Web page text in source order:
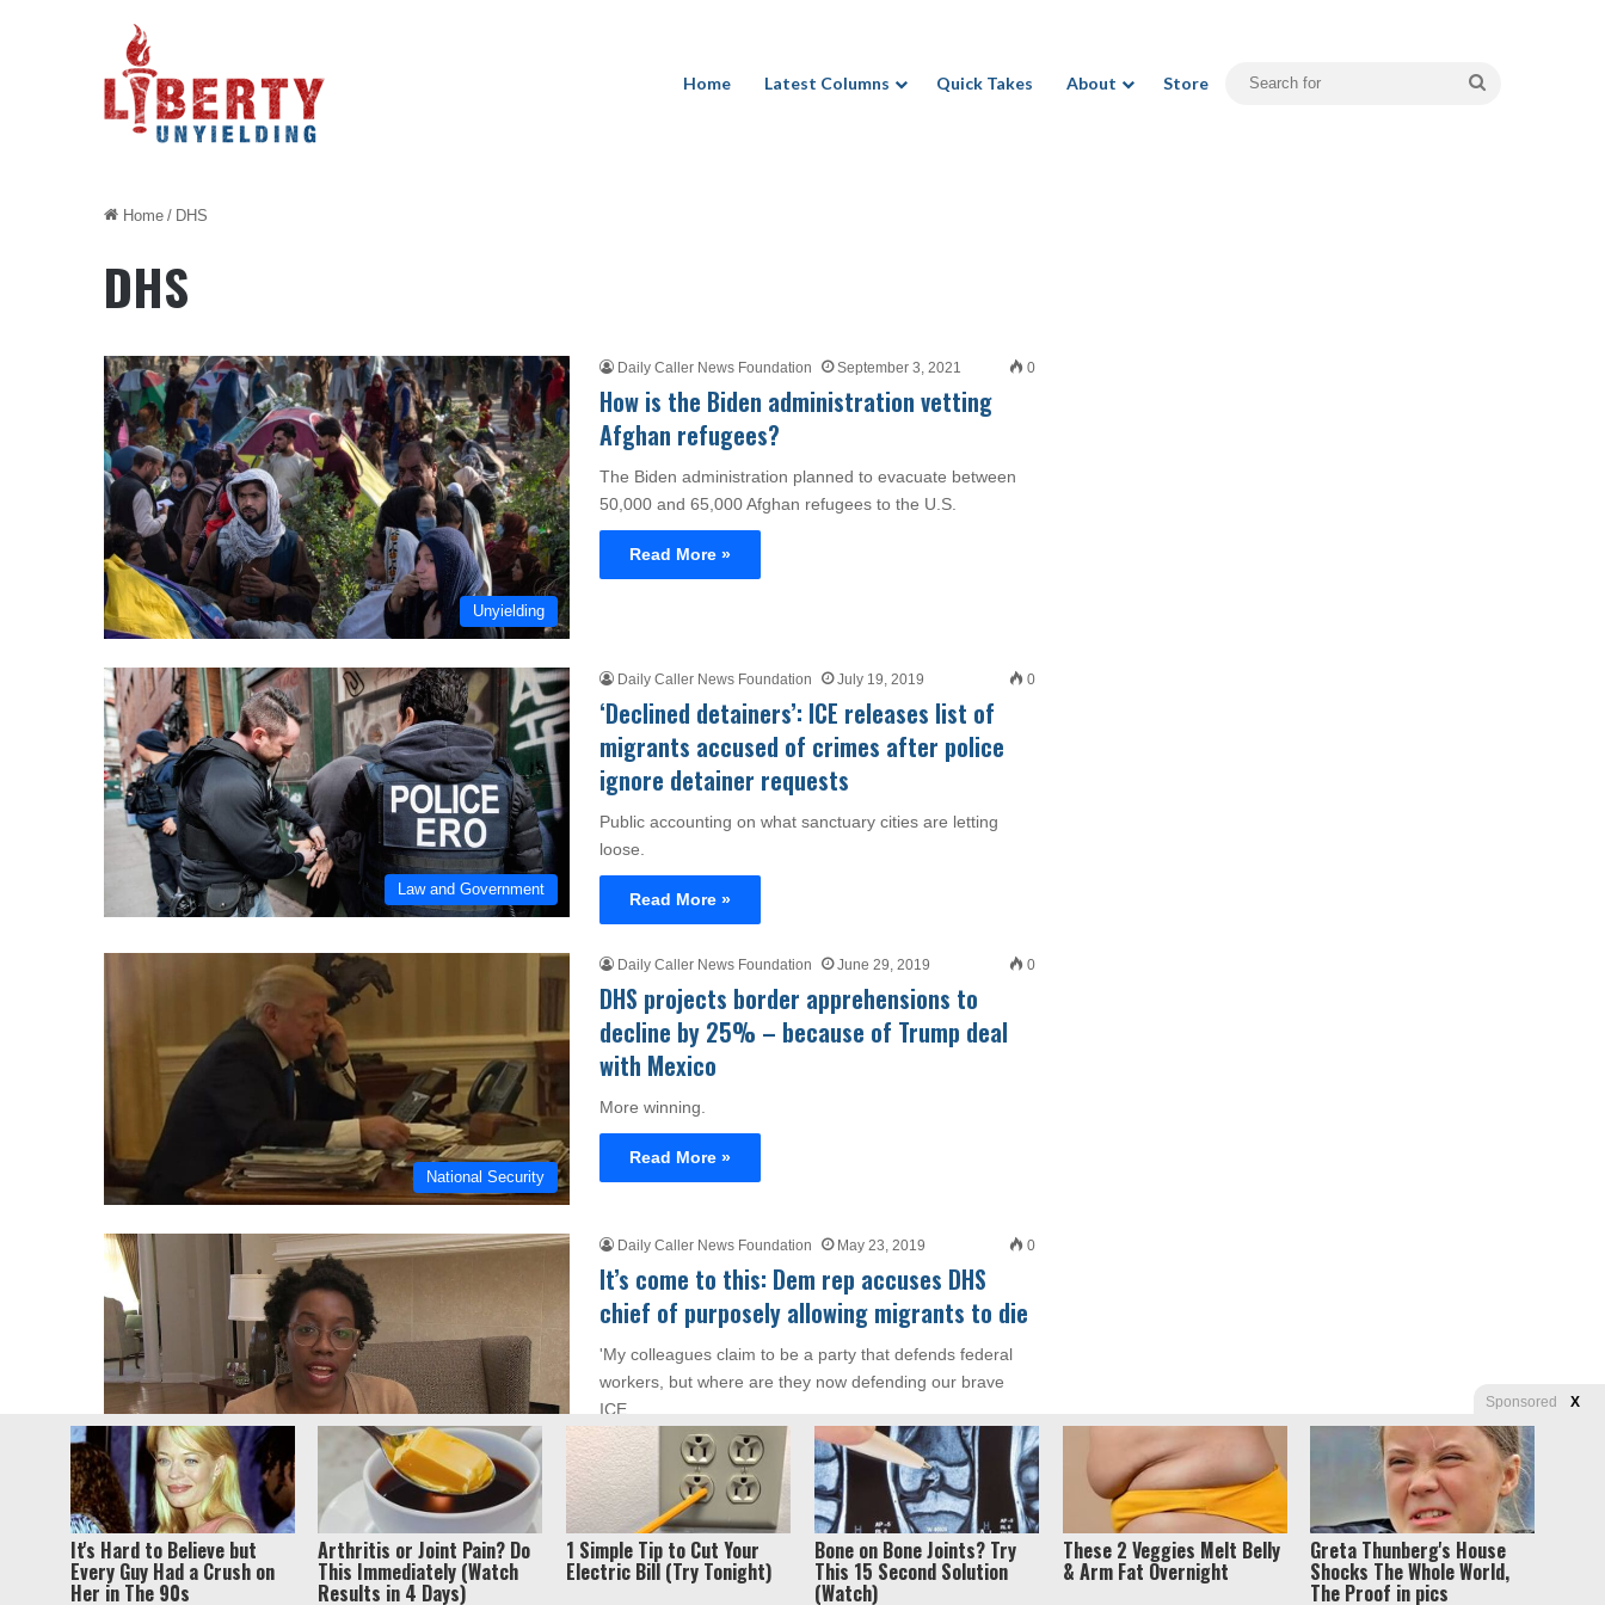
Home Latest Columns Quick Takes About Store
Home / DHS
DHS
Unyielding
Daily Caller News Foundation September 3, 2021 0
How is the Biden administration vetting
Afghan refugees?
The Biden administration planned to evacuate between
50,000 and 65,000 Afghan refugees to the U.S.
Read More »
Law and Government
Daily Caller News Foundation July 19, 2019 0
‘Declined detainers’: ICE releases list of
migrants accused of crimes after police
ignore detainer requests
Public accounting on what sanctuary cities are letting
loose.
Read More »
National Security
Daily Caller News Foundation June 29, 2019 0
DHS projects border apprehensions to
decline by 25% – because of Trump deal
with Mexico
More winning.
Read More »
Politics
Daily Caller News Foundation May 23, 2019 0
It’s come to this: Dem rep accuses DHS
chief of purposely allowing migrants to die
'My colleagues claim to be a party that defends federal
workers, but where are they now defending our brave
ICE…
Read More »
© Copyright 2026, Liberty Unyielding. All rights reserved.
Sponsored X
It's Hard to Believe but
Every Guy Had a Crush on
Her in The 90s
Arthritis or Joint Pain? Do
This Immediately (Watch
Results in 4 Days)
1 Simple Tip to Cut Your
Electric Bill (Try Tonight)
Bone on Bone Joints? Try
This 15 Second Solution
(Watch)
These 2 Veggies Melt Belly
& Arm Fat Overnight
Greta Thunberg's House
Shocks The Whole World,
The Proof in pics